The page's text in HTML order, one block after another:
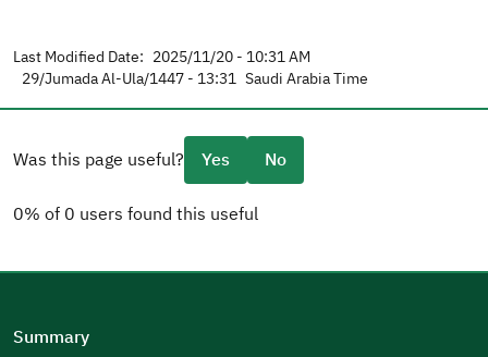
Last Modified Date: 2025/11/20 - 10:31 AM
29/Jumada Al-Ula/1447 - 13:31 Saudi Arabia Time
Was this page useful? Yes No
0% of 0 users found this useful
Well Written
Summary